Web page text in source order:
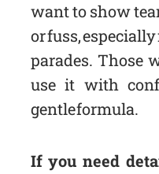
want to show
or fuss,
parades. Those
use it with
gentle formula.
If you need